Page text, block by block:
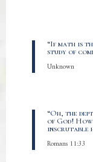
“If math is
study of
Unknown
“Oh, the
of God! How
inscrutable
Romans 11:33